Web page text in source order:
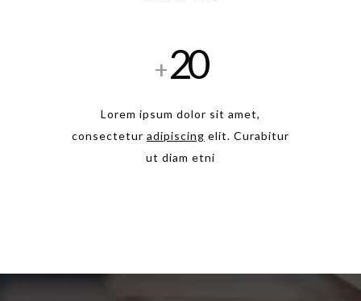
+20
Lorem ipsum dolor sit amet,
consectetur adipiscing elit. Curabitur
ut diam etni